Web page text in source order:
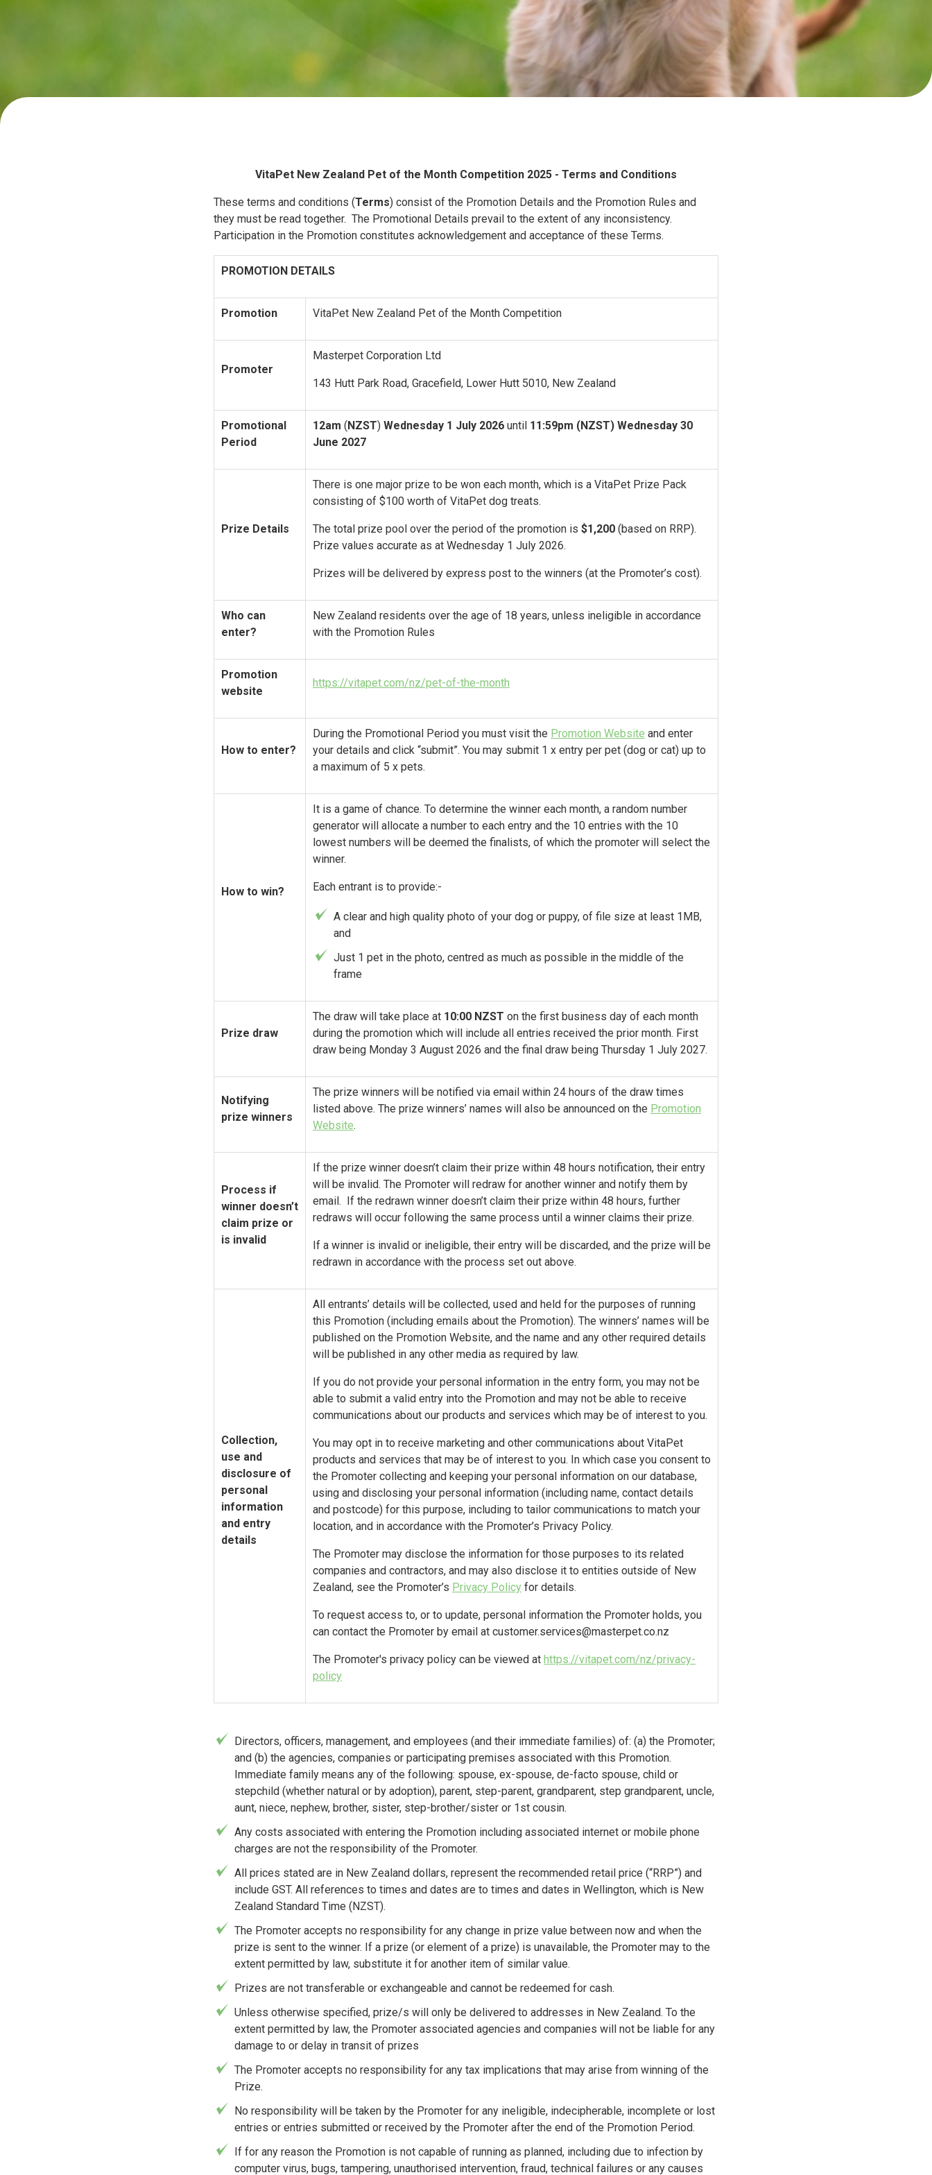
VitaPet New Zealand Pet of the Month Competition 2025 - Terms and Conditions
These terms and conditions (Terms) consist of the Promotion Details and the Promotion Rules and
they must be read together. The Promotional Details prevail to the extent of any inconsistency.
Participation in the Promotion constitutes acknowledgement and acceptance of these Terms.
PROMOTION DETAILS
Promotion VitaPet New Zealand Pet of the Month Competition
Promoter
Masterpet Corporation Ltd
143 Hutt Park Road, Gracefield, Lower Hutt 5010, New Zealand
Promotional
Period
12am (NZST) Wednesday 1 July 2026 until 11:59pm (NZST) Wednesday 30
June 2027
Prize Details
There is one major prize to be won each month, which is a VitaPet Prize Pack
consisting of $100 worth of VitaPet dog treats.
The total prize pool over the period of the promotion is $1,200 (based on RRP).
Prize values accurate as at Wednesday 1 July 2026.
Prizes will be delivered by express post to the winners (at the Promoter’s cost).
Who can
enter?
New Zealand residents over the age of 18 years, unless ineligible in accordance
with the Promotion Rules
Promotion
website
https://vitapet.com/nz/pet-of-the-month
How to enter?
During the Promotional Period you must visit the Promotion Website and enter
your details and click “submit”. You may submit 1 x entry per pet (dog or cat) up to
a maximum of 5 x pets.
How to win?
It is a game of chance. To determine the winner each month, a random number
generator will allocate a number to each entry and the 10 entries with the 10
lowest numbers will be deemed the finalists, of which the promoter will select the
winner.
Each entrant is to provide:-
A clear and high quality photo of your dog or puppy, of file size at least 1MB,
and
Just 1 pet in the photo, centred as much as possible in the middle of the
frame
Prize draw
The draw will take place at 10:00 NZST on the first business day of each month
during the promotion which will include all entries received the prior month. First
draw being Monday 3 August 2026 and the final draw being Thursday 1 July 2027.
Notifying
prize winners
The prize winners will be notified via email within 24 hours of the draw times
listed above. The prize winners’ names will also be announced on the Promotion
Website.
Process if
winner doesn’t
claim prize or
is invalid
If the prize winner doesn’t claim their prize within 48 hours notification, their entry
will be invalid. The Promoter will redraw for another winner and notify them by
email. If the redrawn winner doesn’t claim their prize within 48 hours, further
redraws will occur following the same process until a winner claims their prize.
If a winner is invalid or ineligible, their entry will be discarded, and the prize will be
redrawn in accordance with the process set out above.
Collection,
use and
disclosure of
personal
information
and entry
details
All entrants’ details will be collected, used and held for the purposes of running
this Promotion (including emails about the Promotion). The winners’ names will be
published on the Promotion Website, and the name and any other required details
will be published in any other media as required by law.
If you do not provide your personal information in the entry form, you may not be
able to submit a valid entry into the Promotion and may not be able to receive
communications about our products and services which may be of interest to you.
You may opt in to receive marketing and other communications about VitaPet
products and services that may be of interest to you. In which case you consent to
the Promoter collecting and keeping your personal information on our database,
using and disclosing your personal information (including name, contact details
and postcode) for this purpose, including to tailor communications to match your
location, and in accordance with the Promoter’s Privacy Policy.
The Promoter may disclose the information for those purposes to its related
companies and contractors, and may also disclose it to entities outside of New
Zealand, see the Promoter’s Privacy Policy for details.
To request access to, or to update, personal information the Promoter holds, you
can contact the Promoter by email at customer.services@masterpet.co.nz
The Promoter's privacy policy can be viewed at https://vitapet.com/nz/privacy-
policy
Directors, officers, management, and employees (and their immediate families) of: (a) the Promoter;
and (b) the agencies, companies or participating premises associated with this Promotion.
Immediate family means any of the following: spouse, ex-spouse, de-facto spouse, child or
stepchild (whether natural or by adoption), parent, step-parent, grandparent, step grandparent, uncle,
aunt, niece, nephew, brother, sister, step-brother/sister or 1st cousin.
Any costs associated with entering the Promotion including associated internet or mobile phone
charges are not the responsibility of the Promoter.
All prices stated are in New Zealand dollars, represent the recommended retail price (“RRP”) and
include GST. All references to times and dates are to times and dates in Wellington, which is New
Zealand Standard Time (NZST).
The Promoter accepts no responsibility for any change in prize value between now and when the
prize is sent to the winner. If a prize (or element of a prize) is unavailable, the Promoter may to the
extent permitted by law, substitute it for another item of similar value.
Prizes are not transferable or exchangeable and cannot be redeemed for cash.
Unless otherwise specified, prize/s will only be delivered to addresses in New Zealand. To the
extent permitted by law, the Promoter associated agencies and companies will not be liable for any
damage to or delay in transit of prizes
The Promoter accepts no responsibility for any tax implications that may arise from winning of the
Prize.
No responsibility will be taken by the Promoter for any ineligible, indecipherable, incomplete or lost
entries or entries submitted or received by the Promoter after the end of the Promotion Period.
If for any reason the Promotion is not capable of running as planned, including due to infection by
computer virus, bugs, tampering, unauthorised intervention, fraud, technical failures or any causes